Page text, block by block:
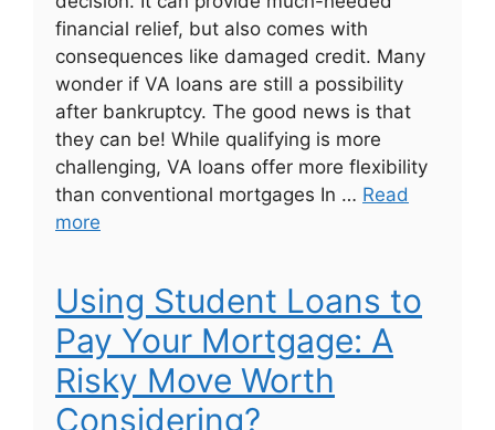
financial relief, but also comes with
consequences like damaged credit. Many
wonder if VA loans are still a possibility
after bankruptcy. The good news is that
they can be! While qualifying is more
challenging, VA loans offer more flexibility
than conventional mortgages In … Read
more
Using Student Loans to
Pay Your Mortgage: A
Risky Move Worth
Considering?